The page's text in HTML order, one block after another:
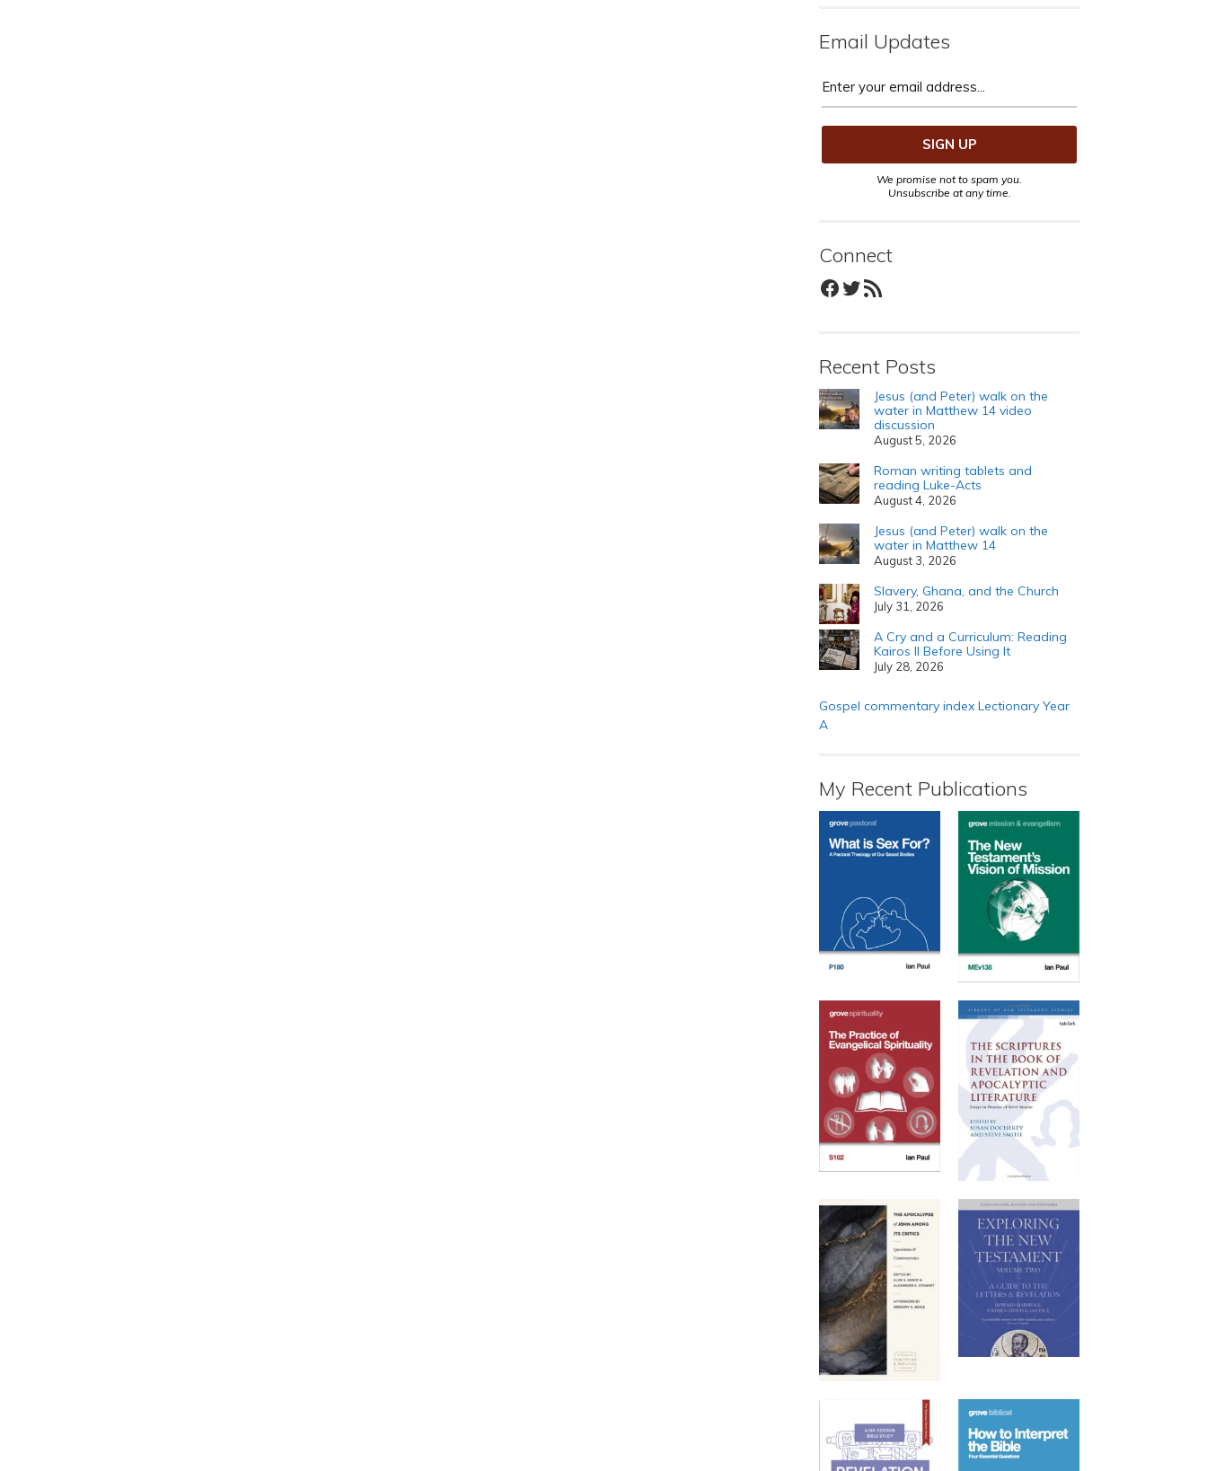
Email Updates
We promise not to spam you.
Unsubscribe at any time.
Connect
Facebook
Twitter
RSS Feed
Recent Posts
Jesus (and Peter) walk on the
water in Matthew 14 video
discussion
August 5, 2026
Roman writing tablets and
reading Luke-Acts
August 4, 2026
Jesus (and Peter) walk on the
water in Matthew 14
August 3, 2026
Slavery, Ghana, and the Church
July 31, 2026
A Cry and a Curriculum: Reading
Kairos II Before Using It
July 28, 2026
Gospel commentary index Lectionary Year
A
My Recent Publications